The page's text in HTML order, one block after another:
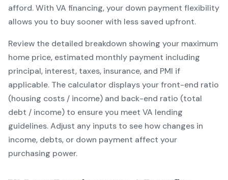
afford. With VA financing, your down payment flexibility
allows you to buy sooner with less saved upfront.
Review the detailed breakdown showing your maximum
home price, estimated monthly payment including
principal, interest, taxes, insurance, and PMI if
applicable. The calculator displays your front-end ratio
(housing costs / income) and back-end ratio (total
debt / income) to ensure you meet VA lending
guidelines. Adjust any inputs to see how changes in
income, debts, or down payment affect your
purchasing power.